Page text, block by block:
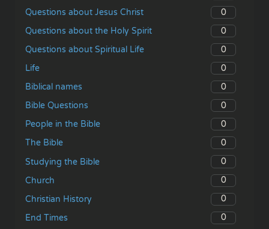
Questions about Jesus Christ
0
Questions about the Holy Spirit
0
Questions about Spiritual Life
0
Life
0
Biblical names
0
Bible Questions
0
People in the Bible
0
The Bible
0
Studying the Bible
0
Church
0
Christian History
0
End Times
0